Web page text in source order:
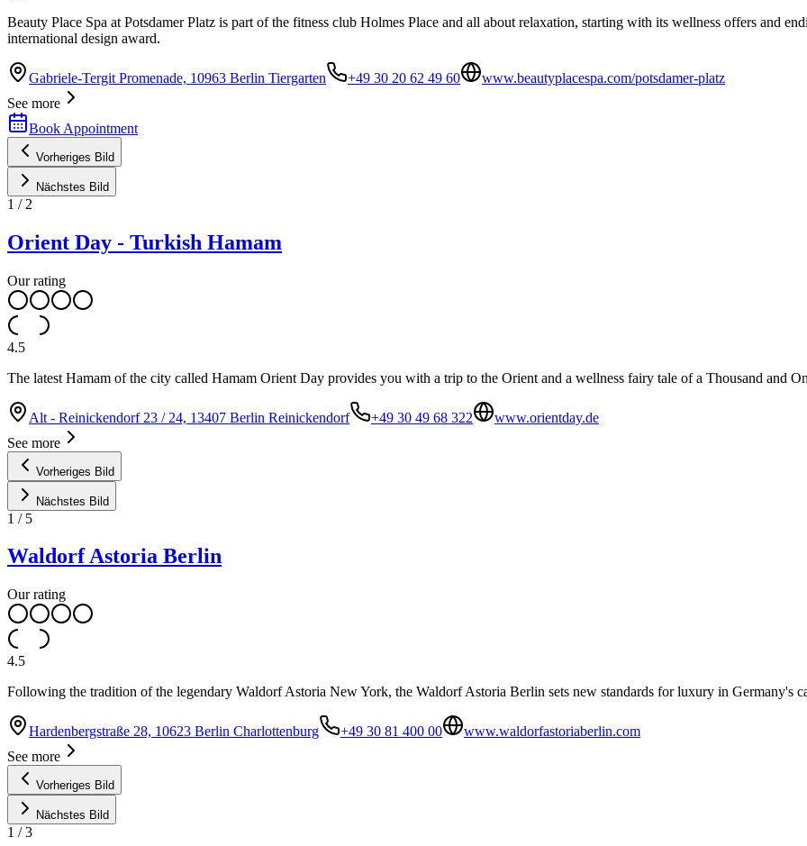
Beauty Place Spa at Potsdamer Platz is part of the fitness club Holmes Place and all about relaxation, starting with its wellness offers and
international design award.
Gabriele-Tergit Promenade, 10963 Berlin Tiergarten +49 30 20 62 49 60
www.beautyplacespa.com/potsdamer-platz
See more
Book Appointment
Vorheriges Bild
Nächstes Bild
1 / 2
Orient Day - Turkish Hamam
Our rating
4.5
The latest Hamam of the city called Hamam Orient Day provides you with a trip to the Orient and a wellness fairy tale of a Thousand and
Alt - Reinickendorf 23 / 24, 13407 Berlin Reinickendorf +49 30 49 68 322
www.orientday.de
See more
Vorheriges Bild
Nächstes Bild
1 / 5
Waldorf Astoria Berlin
Our rating
4.5
Following the tradition of the legendary Waldorf Astoria New York, the Waldorf Astoria Berlin sets new standards for luxury in Germany's
Hardenbergstraße 28, 10623 Berlin Charlottenburg +49 30 81 400 00
www.waldorfastoriaberlin.com
See more
Vorheriges Bild
Nächstes Bild
1 /3